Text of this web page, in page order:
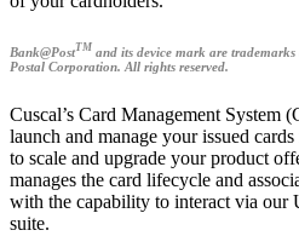
Bank@PostTM and its device mark are
Postal Corporation. All rights reserved.
Cuscal’s Card Management System
launch and manage your issued
to scale and upgrade your product
manages the card lifecycle and
with the capability to interact via our
suite.